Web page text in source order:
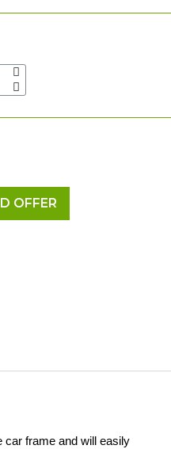
OFFER
car frame and will easily